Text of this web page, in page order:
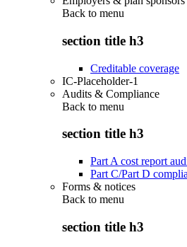
Back to menu
section title h3
Creditable coverage
IC-Placeholder-1
Audits & Compliance
Back to menu
section title h3
Part A cost report
Part C/Part D
Forms & notices
Back to menu
section title h3